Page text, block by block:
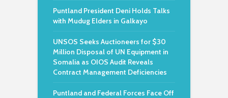
Puntland President Deni Holds Talks
with Mudug Elders in Galkayo
UNSOS Seeks Auctioneers for $30
Million Disposal of UN Equipment in
Somalia as OIOS Audit Reveals
Contract Management Deficiencies
Puntland and Federal Forces Face Off